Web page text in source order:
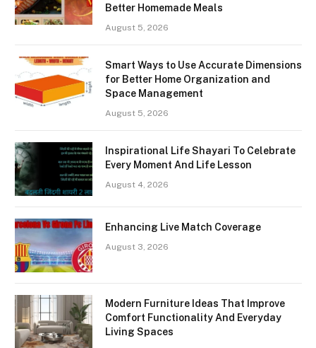
Better Homemade Meals
August 5, 2026
Smart Ways to Use Accurate Dimensions
for Better Home Organization and
Space Management
August 5, 2026
Inspirational Life Shayari To Celebrate
Every Moment And Life Lesson
August 4, 2026
Enhancing Live Match Coverage
August 3, 2026
Modern Furniture Ideas That Improve
Comfort Functionality And Everyday
Living Spaces